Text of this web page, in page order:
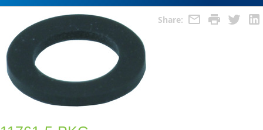
Share: